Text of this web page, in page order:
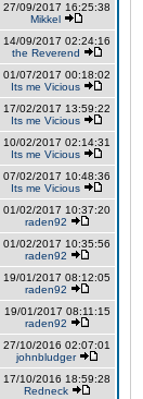
27/09/2017 16:25:38
Mikkel
14/09/2017 02:24:16
the Reverend
01/07/2017 00:18:02
Its me Vicious
17/02/2017 13:59:22
Its me Vicious
10/02/2017 02:14:31
Its me Vicious
07/02/2017 10:48:36
Its me Vicious
01/02/2017 10:37:20
raden92
01/02/2017 10:35:56
raden92
19/01/2017 08:12:05
raden92
19/01/2017 08:11:15
raden92
27/10/2016 02:07:01
johnbludger
17/10/2016 18:59:28
Redneck